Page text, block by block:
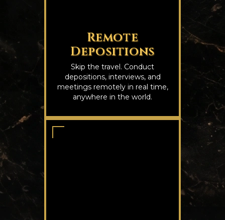
Remote
Depositions
Skip the travel. Conduct
depositions, interviews, and
meetings remotely in real time,
anywhere in the world.